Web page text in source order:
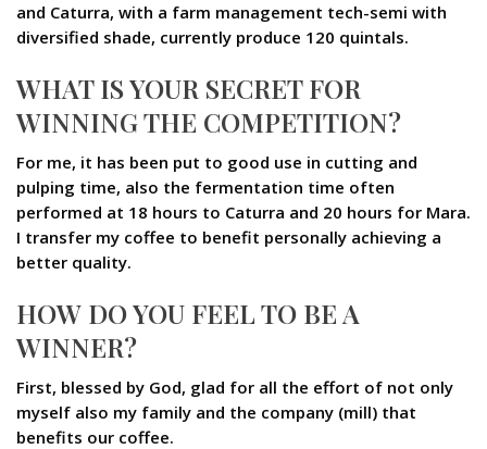
and Caturra, with a farm management tech-semi with
diversified shade, currently produce 120 quintals.
WHAT IS YOUR SECRET FOR
WINNING THE COMPETITION?
For me, it has been put to good use in cutting and
pulping time, also the fermentation time often
performed at 18 hours to Caturra and 20 hours for Mara.
I transfer my coffee to benefit personally achieving a
better quality.
HOW DO YOU FEEL TO BE A
WINNER?
First, blessed by God, glad for all the effort of not only
myself also my family and the company (mill) that
benefits our coffee.